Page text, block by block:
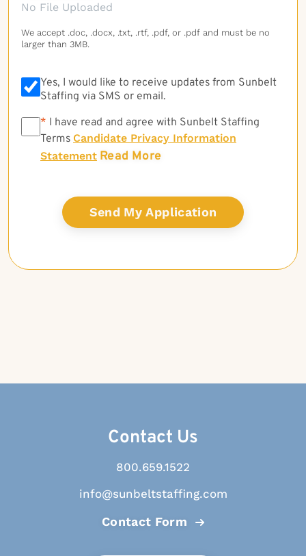
No File Uploaded
We accept .doc, .docx, .txt, .rtf, .pdf, or .pdf and must be no
larger than 3MB.
Yes, I would like to receive updates from Sunbelt
Staffing via SMS or email.
* * I have read and agree with Sunbelt Staffing
Terms Candidate Privacy Information
Statement Read More
Contact Us
800.659.1522
info@sunbeltstaffing.com
Contact Form